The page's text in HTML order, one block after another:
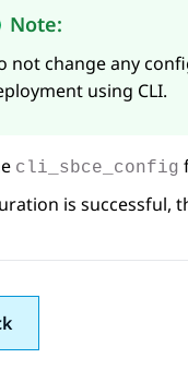
Note:
not change any
using CLI.
cli_sbce_config
is successful,